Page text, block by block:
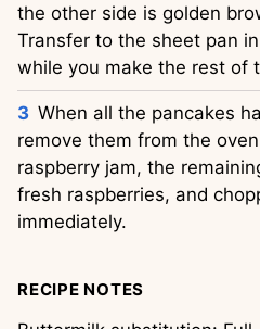
the other side is golden
Transfer to the sheet pan
while you make the rest of
When all the pancakes
remove them from the
raspberry jam, the
fresh raspberries, and
immediately.
RECIPE NOTES